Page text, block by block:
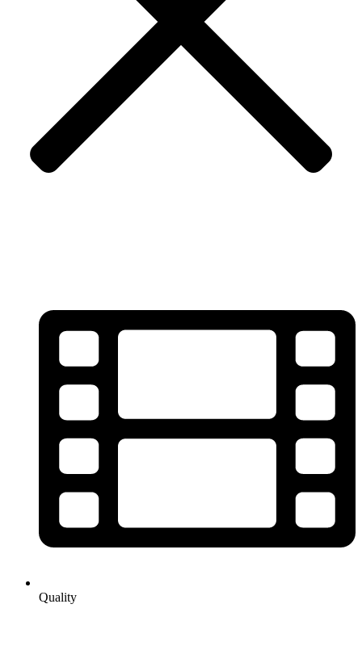
Quality